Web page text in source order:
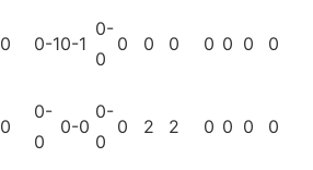
0 0-10-1
0-
0
0 0 0 0 0 0 0
0
0-
0
0-0
0-
0
0 2 2 0 0 0 0